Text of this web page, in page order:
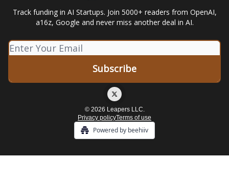
Track funding in AI Startups. Join 5000+ readers from OpenAI,
a16z, Google and never miss another deal in AI.
© 2026 Leapers LLC.
Privacy policyTerms of use
Powered by beehiiv